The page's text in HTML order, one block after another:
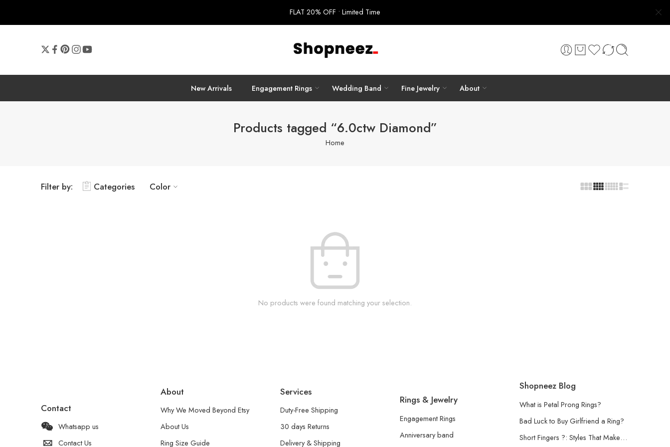
FLAT 20% OFF • Limited Time
New Arrivals Engagement Rings Wedding Band Fine Jewelry About
Products tagged “6.0ctw Diamond”
Home
Filter by: Categories Color
No products were found matching your selection.
Contact
Whatsapp us
Contact Us
About
Why We Moved Beyond Etsy
About Us
Ring Size Guide
Services
Duty-Free Shipping
30 days Returns
Delivery & Shipping
Rings & Jewelry
Engagement Rings
Anniversary band
Shopneez Blog
What is Petal Prong Rings?
Bad Luck to Buy Girlfriend a Ring?
Short Fingers ?: Styles That Make…